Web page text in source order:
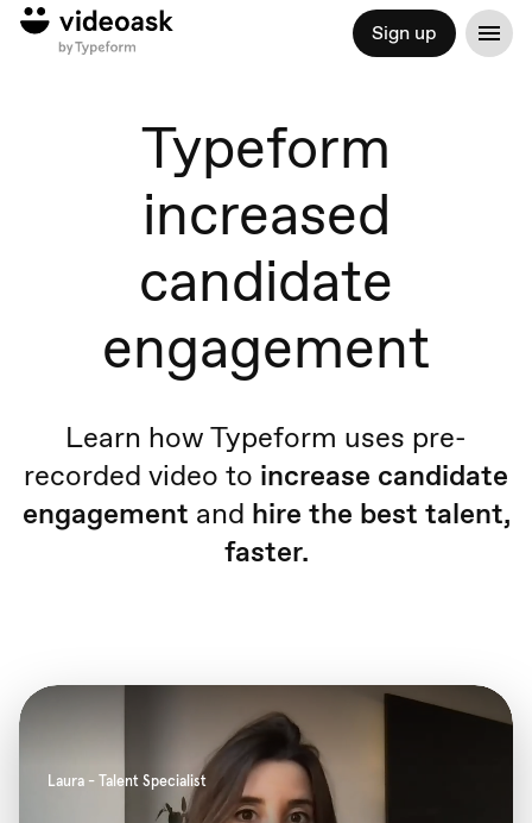
Sign up
Typeform
increased
candidate
engagement
Learn how Typeform uses pre-
recorded video to increase candidate
engagement and hire the best talent,
faster.